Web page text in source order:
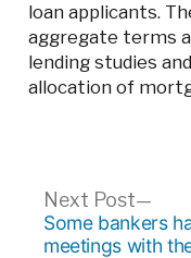
loan applicants.
aggregate terms
lending studies
allocation of
Post
navigation
Next Post
Next
Some bankers
meetings with